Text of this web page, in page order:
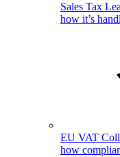
Sales Tax
how it’s
EU VAT
how